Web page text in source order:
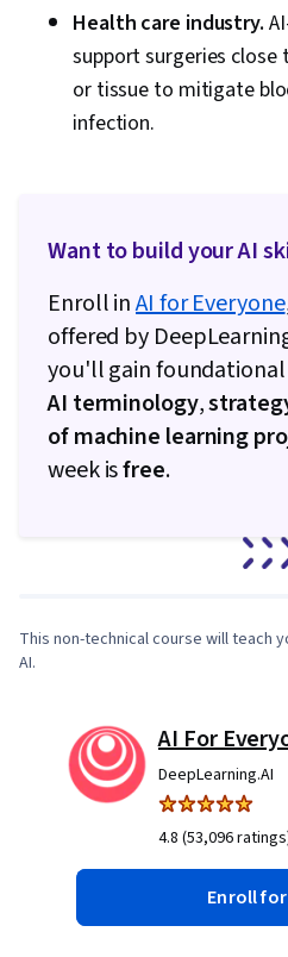
Health care industry.
support surgeries close
or tissue to mitigate
infection.
Want to build your AI
Enroll inAI for Everyone
offered by
you'll gain
AI terminology,
of machine learning
week isfree.
This non-technical course will teach
AI.
AI For
DeepLearning.AI
4.8 (53,096
Enroll